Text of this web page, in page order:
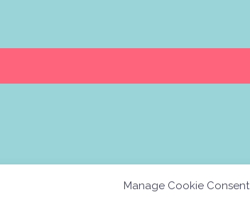
Manage Cookie Consent